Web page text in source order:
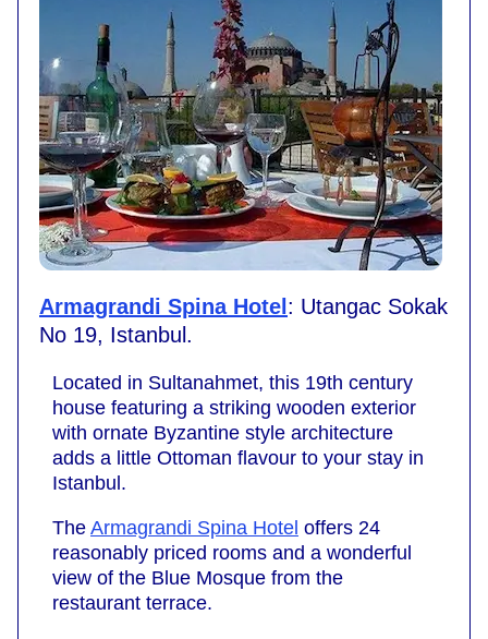
Armagrandi Spina Hotel : Utangac Sokak
No 19, Istanbul.
Located in Sultanahmet, this 19th century
house featuring a striking wooden exterior
with ornate Byzantine style architecture
adds a little Ottoman flavour to your stay in
Istanbul.
The Armagrandi Spina Hotel offers 24
reasonably priced rooms and a wonderful
view of the Blue Mosque from the
restaurant terrace.